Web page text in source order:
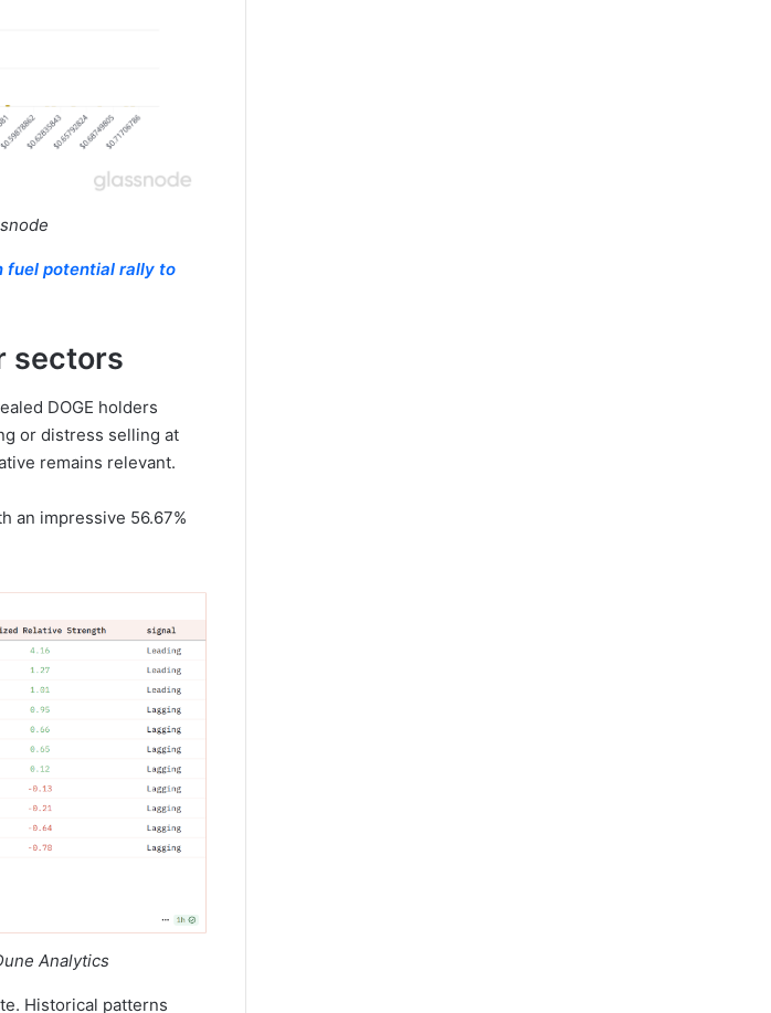
fuel potential rally to
sectors
DOGE holders
or distress selling at
remains relevant.
an impressive 56.67%
Analytics
Historical patterns